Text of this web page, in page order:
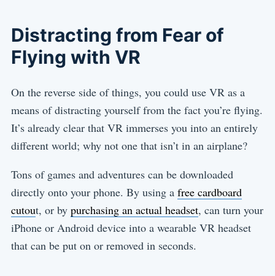
Distracting from Fear of
Flying with VR
On the reverse side of things, you could use VR as a
means of distracting yourself from the fact you’re flying.
It’s already clear that VR immerses you into an entirely
different world; why not one that isn’t in an airplane?
Tons of games and adventures can be downloaded
directly onto your phone. By using a free cardboard
cutout, or by purchasing an actual headset, can turn your
iPhone or Android device into a wearable VR headset
that can be put on or removed in seconds.